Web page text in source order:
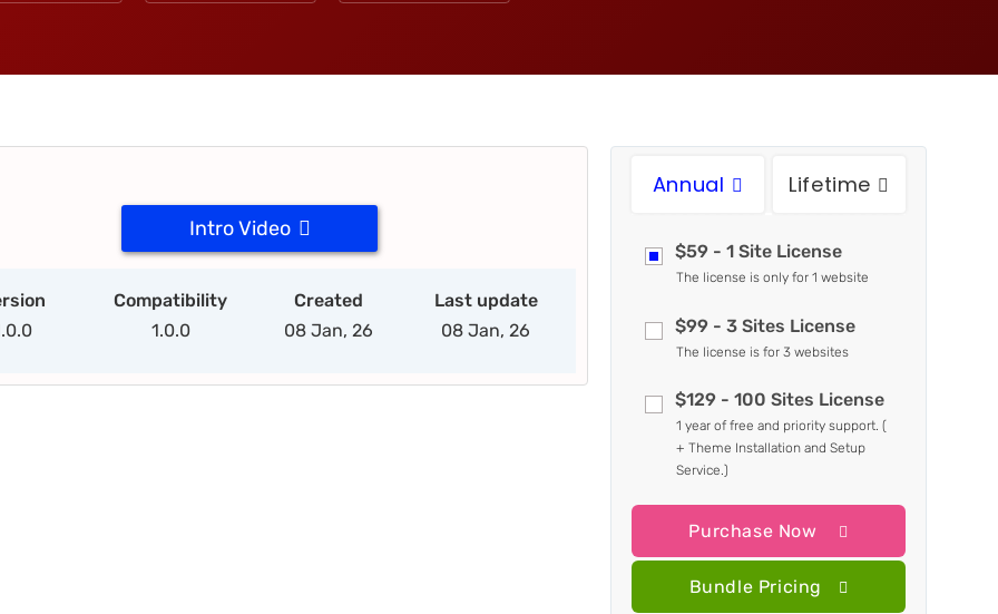
Intro Video
Compatibility
1.0.0
Created
08 Jan, 26
Last update
08 Jan, 26
Annual Lifetime
$59 - 1 Site License
The license is only for 1 website
$99 - 3 Sites License
The license is for 3 websites
$129 - 100 Sites License
1 year of free and priority support. (
+ Theme Installation and Setup
Service.)
Purchase Now
Bundle Pricing